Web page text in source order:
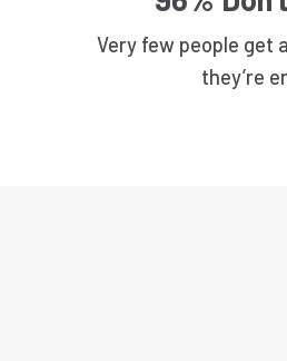
Very few people get
they’re